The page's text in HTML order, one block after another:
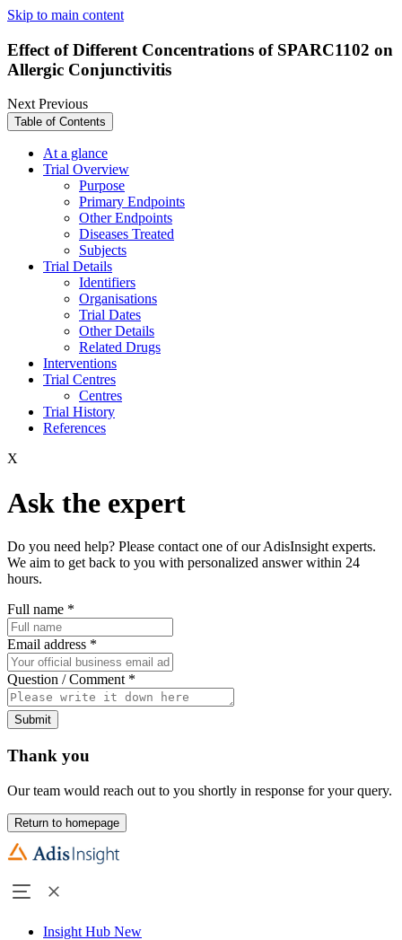
Skip to main content
Effect of Different Concentrations of SPARC1102 on
Allergic Conjunctivitis
NextPrevious
Table of Contents
At a glance
Trial Overview
Purpose
Primary Endpoints
Other Endpoints
Diseases Treated
Subjects
Trial Details
Identifiers
Organisations
Trial Dates
Other Details
Related Drugs
Interventions
Trial Centres
Centres
Trial History
References
X
Ask the expert
Do you need help? Please contact one of our AdisInsight experts.
We aim to get back to you with personalized answer within 24
hours.
Full name *
Email address *
Question / Comment *
Submit
Thank you
Our team would reach out to you shortly in response for your query.
Return to homepage
Insight Hub New